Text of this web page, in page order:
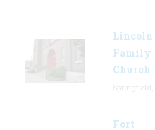
Lincoln
Family
Church
Fort